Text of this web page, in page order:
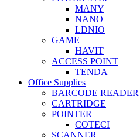
MANY
NANO
LDNIO
GAME
HAVIT
ACCESS POINT
TENDA
Office Supplies
BARCODE READER
CARTRIDGE
POINTER
COTECI
SCANNER